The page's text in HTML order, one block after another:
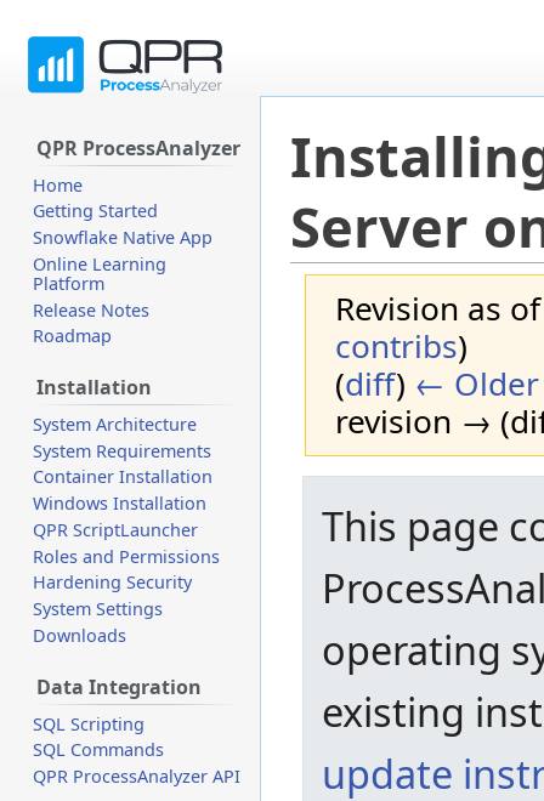
Server
Revision as
contribs)
(diff) ← Older
revision →
navigation
searchThis page
operating
existing
update
QPR ProcessAnalyzer
Home
Getting Started
Snowflake Native App
Online Learning
Platform
Release Notes
Roadmap
Installation
System Architecture
System Requirements
Container Installation
Windows Installation
QPR ScriptLauncher
Roles and Permissions
Hardening Security
System Settings
Downloads
Data Integration
SQL Scripting
SQL Commands
QPR ProcessAnalyzer API